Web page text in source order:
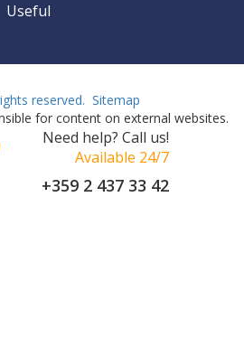
Useful
reserved. Sitemap
for content on external websites.
Need help? Call us!
Available 24/7
+359 2 437 33 42